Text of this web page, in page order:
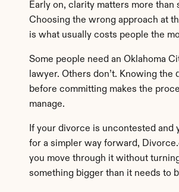
Early on, clarity matters more than
Choosing the wrong approach at
is what usually costs people the
Some people need an Oklahoma
lawyer. Others don’t. Knowing the
before committing makes the
manage.
If your divorce is uncontested and
for a simpler way forward,
you move through it without
something bigger than it needs to